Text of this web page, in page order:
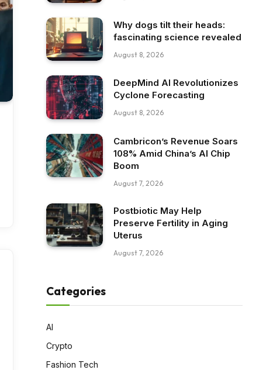
Why dogs tilt their heads:
fascinating science revealed
August 8, 2026
DeepMind AI Revolutionizes
Cyclone Forecasting
August 8, 2026
Cambricon’s Revenue Soars
108% Amid China’s AI Chip
Boom
August 7, 2026
Postbiotic May Help
Preserve Fertility in Aging
Uterus
August 7, 2026
Categories
AI
Crypto
Fashion Tech